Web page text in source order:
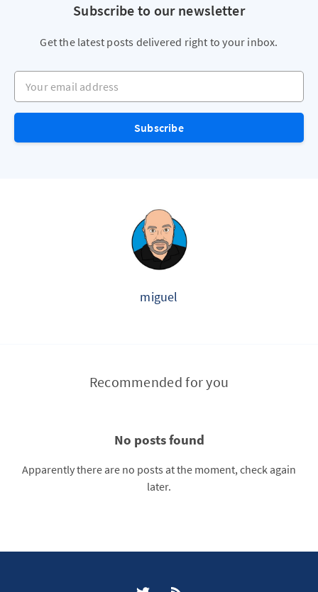
Subscribe to our newsletter
Get the latest posts delivered right to your inbox.
Your email address
Subscribe
miguel
Recommended for you
No posts found
Apparently there are no posts at the moment, check again
later.